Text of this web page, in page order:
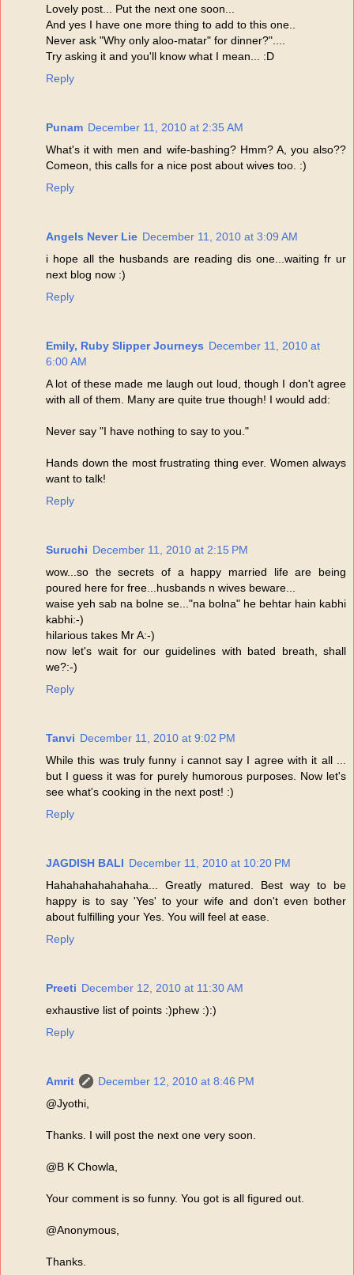
Lovely post... Put the next one soon...
And yes I have one more thing to add to this one..
Never ask "Why only aloo-matar" for dinner?"....
Try asking it and you'll know what I mean... :D
Reply
Punam December 11, 2010 at 2:35 AM
What's it with men and wife-bashing? Hmm? A, you also??
Comeon, this calls for a nice post about wives too. :)
Reply
Angels Never Lie December 11, 2010 at 3:09 AM
i hope all the husbands are reading dis one...waiting fr ur
next blog now :)
Reply
Emily, Ruby Slipper Journeys December 11, 2010 at
6:00 AM
A lot of these made me laugh out loud, though I don't agree
with all of them. Many are quite true though! I would add:
Never say "I have nothing to say to you."
Hands down the most frustrating thing ever. Women always
want to talk!
Reply
Suruchi December 11, 2010 at 2:15 PM
wow...so the secrets of a happy married life are being
poured here for free...husbands n wives beware...
waise yeh sab na bolne se..."na bolna" he behtar hain kabhi
kabhi:-)
hilarious takes Mr A:-)
now let's wait for our guidelines with bated breath, shall
we?:-)
Reply
Tanvi December 11, 2010 at 9:02 PM
While this was truly funny i cannot say I agree with it all ...
but I guess it was for purely humorous purposes. Now let's
see what's cooking in the next post! :)
Reply
JAGDISH BALI December 11, 2010 at 10:20 PM
Hahahahahahahaha... Greatly matured. Best way to be
happy is to say 'Yes' to your wife and don't even bother
about fulfilling your Yes. You will feel at ease.
Reply
Preeti December 12, 2010 at 11:30 AM
exhaustive list of points :)phew :):)
Reply
Amrit
December 12, 2010 at 8:46 PM
@Jyothi,
Thanks. I will post the next one very soon.
@B K Chowla,
Your comment is so funny. You got is all figured out.
@Anonymous,
Thanks.